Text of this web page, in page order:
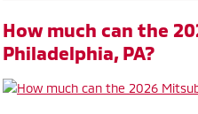
How much can the
Philadelphia, PA?